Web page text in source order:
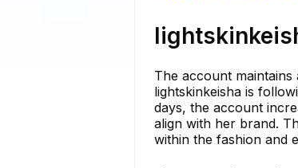
The account
lightskinkeisha is
days, the account
align with her brand.
within the fashion and